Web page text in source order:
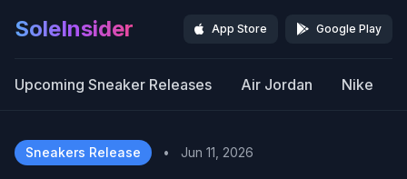
SoleInsider App Store Google Play
Upcoming Sneaker Releases Air Jordan Nike
Sneakers Release • Jun 11, 2026